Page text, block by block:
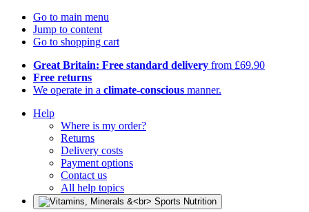
Go to main menu
Jump to content
Go to shopping cart
Great Britain: Free standard delivery from £69.90
Free returns
We operate in a climate-conscious manner.
Help
Where is my order?
Returns
Delivery costs
Payment options
Contact us
All help topics